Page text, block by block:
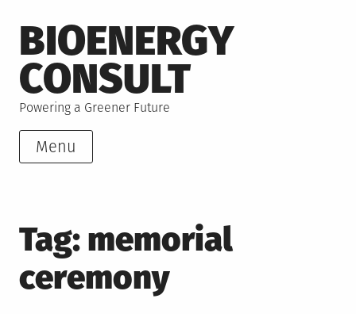
to
content
BIOENERGY
CONSULT
Powering a Greener Future
Menu
Tag: memorial
ceremony